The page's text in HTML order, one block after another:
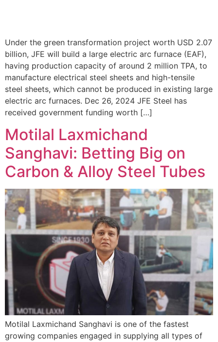
Under the green transformation project worth USD 2.07
billion, JFE will build a large electric arc furnace (EAF),
having production capacity of around 2 million TPA, to
manufacture electrical steel sheets and high-tensile
steel sheets, which cannot be produced in existing large
electric arc furnaces. Dec 26, 2024 JFE Steel has
received government funding worth […]
Motilal Laxmichand
Sanghavi: Betting Big on
Carbon & Alloy Steel Tubes
Motilal Laxmichand Sanghavi is one of the fastest
growing companies engaged in supplying all types of